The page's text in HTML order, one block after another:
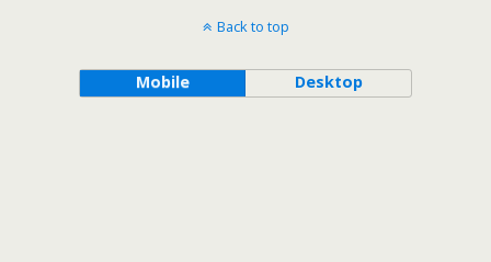
Back to top
Mobile Desktop